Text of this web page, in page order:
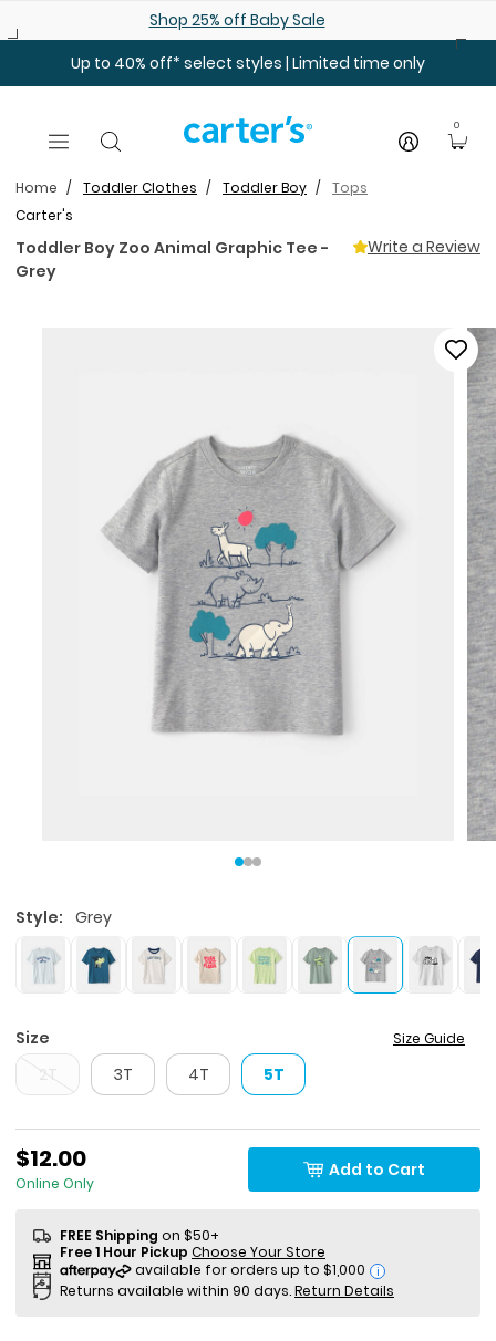
Shop 25% off Baby Sale
Up to 40% off* select styles | Limited time only
0
Home Toddler Clothes Toddler Boy
Tops
Carter's
Toddler Boy Zoo Animal Graphic Tee -
Grey
Write a Review
Style: Grey
Size Size Guide
3T 4T 5T
$12.00
Online Only
Add to Cart
FREE Shipping on $50+
Free 1 Hour Pickup Choose Your Store
i
Returns available within 90 days.Return Details